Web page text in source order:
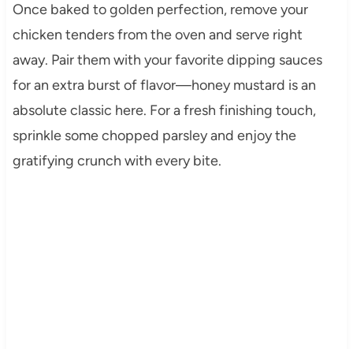
Once baked to golden perfection, remove your
chicken tenders from the oven and serve right
away. Pair them with your favorite dipping sauces
for an extra burst of flavor—honey mustard is an
absolute classic here. For a fresh finishing touch,
sprinkle some chopped parsley and enjoy the
gratifying crunch with every bite.